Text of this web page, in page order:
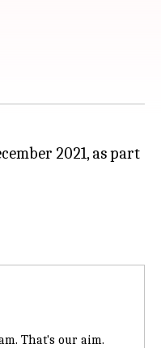
2021, as part
That's our aim.